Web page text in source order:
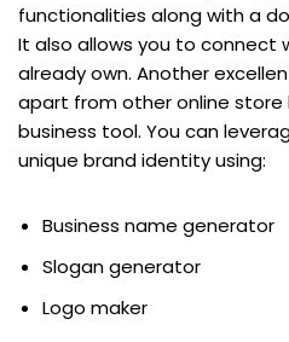
functionalities along with a
It also allows you to connect
already own. Another
apart from other online store
business tool. You can
unique brand identity using:
Business name generator
Slogan generator
Logo maker